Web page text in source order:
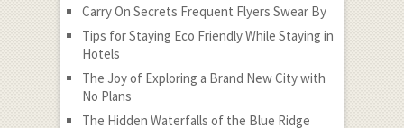
Carry On Secrets Frequent Flyers Swear By
Tips for Staying Eco Friendly While Staying in
Hotels
The Joy of Exploring a Brand New City with
No Plans
The Hidden Waterfalls of the Blue Ridge